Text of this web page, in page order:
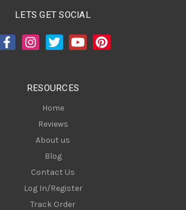
LETS GET SOCIAL
RESOURCES
Home
Reviews
About us
Blog
Contact Us
Log In/Register
Track Order